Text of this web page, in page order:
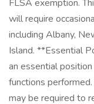
FLSA exemption.
will require
including Albany,
Island. **Essential
an essential
functions
may be required to